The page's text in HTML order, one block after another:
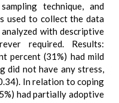
technique, and
used to collect the data
with descriptive
required. Results:
percent (31%) had mild
did not have any stress,
In relation to coping
had partially adoptive